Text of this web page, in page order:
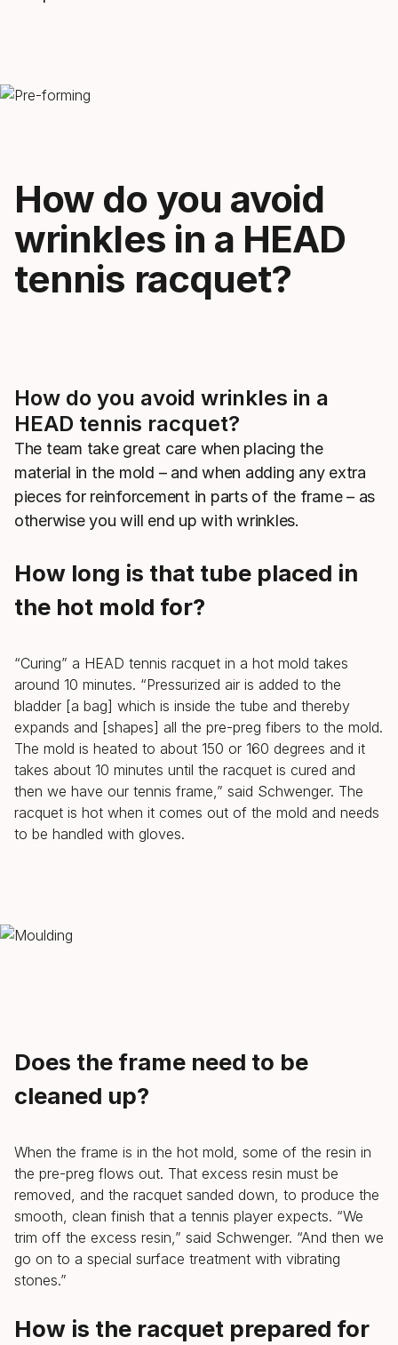
How do you avoid
wrinkles in a HEAD
tennis racquet?
How do you avoid wrinkles in a
HEAD tennis racquet?
The team take great care when placing the
material in the mold – and when adding any extra
pieces for reinforcement in parts of the frame – as
otherwise you will end up with wrinkles.
How long is that tube placed in
the hot mold for?
“Curing” a HEAD tennis racquet in a hot mold takes
around 10 minutes. “Pressurized air is added to the
bladder [a bag] which is inside the tube and thereby
expands and [shapes] all the pre-preg fibers to the mold.
The mold is heated to about 150 or 160 degrees and it
takes about 10 minutes until the racquet is cured and
then we have our tennis frame,” said Schwenger. The
racquet is hot when it comes out of the mold and needs
to be handled with gloves.
Does the frame need to be
cleaned up?
When the frame is in the hot mold, some of the resin in
the pre-preg flows out. That excess resin must be
removed, and the racquet sanded down, to produce the
smooth, clean finish that a tennis player expects. “We
trim off the excess resin,” said Schwenger. “And then we
go on to a special surface treatment with vibrating
stones.”
How is the racquet prepared for